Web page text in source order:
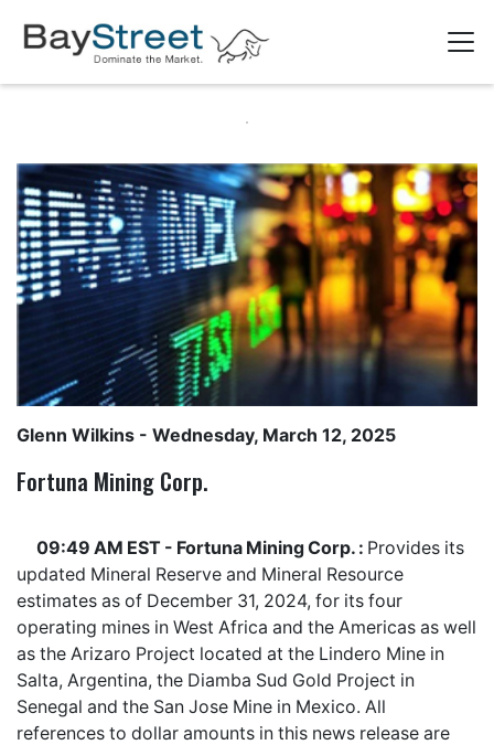
Glenn Wilkins - Wednesday, March 12, 2025
Fortuna Mining Corp.
09:49 AM EST - Fortuna Mining Corp. : Provides its
updated Mineral Reserve and Mineral Resource
estimates as of December 31, 2024, for its four
operating mines in West Africa and the Americas as well
as the Arizaro Project located at the Lindero Mine in
Salta, Argentina, the Diamba Sud Gold Project in
Senegal and the San Jose Mine in Mexico. All
references to dollar amounts in this news release are